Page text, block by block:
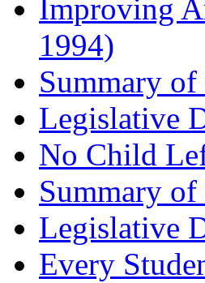
Improving
1994)
Summary
Legislative
No Child
Summary
Legislative
Every